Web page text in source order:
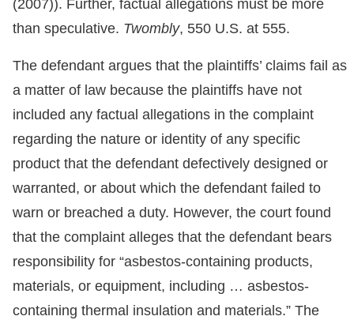
(2007)). Further, factual allegations must be more
than speculative. Twombly, 550 U.S. at 555.
The defendant argues that the plaintiffs’ claims fail as
a matter of law because the plaintiffs have not
included any factual allegations in the complaint
regarding the nature or identity of any specific
product that the defendant defectively designed or
warranted, or about which the defendant failed to
warn or breached a duty. However, the court found
that the complaint alleges that the defendant bears
responsibility for “asbestos-containing products,
materials, or equipment, including … asbestos-
containing thermal insulation and materials.” The